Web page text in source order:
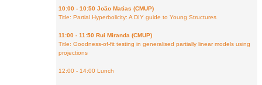
10:00 - 10:50 João Matias (CMUP)
Title: Partial Hyperbolicity: A DIY guide to Young Structures
11:00 - 11:50 Rui Miranda (CMUP)
Title: Goodness-of-fit testing in generalised partially linear models using
projections
12:00 - 14:00 Lunch